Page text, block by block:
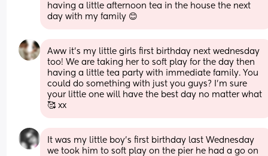
having a little afternoon tea in the house the next
day with my family 😊
Aww it’s my little girls first birthday next wednesday
too! We are taking her to soft play for the day then
having a little tea party with immediate family. You
could do something with just you guys? I’m sure
your little one will have the best day no matter what
🥰 xx
It was my little boy’s first birthday last Wednesday
we took him to soft play on the pier he had a go on